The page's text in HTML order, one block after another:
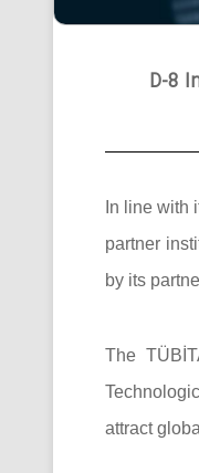
D-8
In line with
partner
by its
The
attract